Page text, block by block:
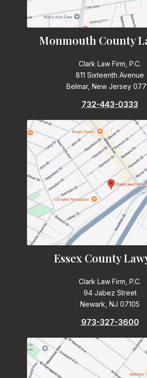
Monmouth County
Clark Law Firm, P.C.
811 Sixteenth Avenue
Belmar, New Jersey
732-443-0333
Essex County
Clark Law Firm, P.C.
94 Jabez Street
Newark, NJ 07105
973-327-3600